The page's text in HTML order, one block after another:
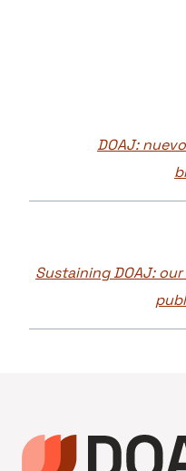
DOAJ:
Sustaining DOAJ: